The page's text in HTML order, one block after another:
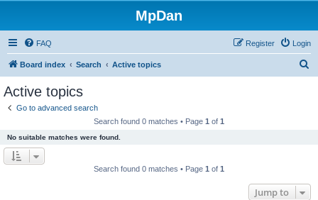
MpDan
FAQ Login
Register
Board index Search Active topics
Active topics
Go to advanced search
Search found 0 matches • Page 1 of 1
No suitable matches were found.
Search found 0 matches • Page 1 of 1
Jump to